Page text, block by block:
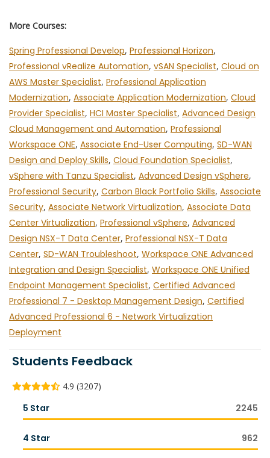
More Courses:
Spring Professional Develop, Professional Horizon,
Professional vRealize Automation, vSAN Specialist, Cloud on
AWS Master Specialist, Professional Application
Modernization, Associate Application Modernization, Cloud
Provider Specialist, HCI Master Specialist, Advanced Design
Cloud Management and Automation, Professional
Workspace ONE, Associate End-User Computing, SD-WAN
Design and Deploy Skills, Cloud Foundation Specialist,
vSphere with Tanzu Specialist, Advanced Design vSphere,
Professional Security, Carbon Black Portfolio Skills, Associate
Security, Associate Network Virtualization, Associate Data
Center Virtualization, Professional vSphere, Advanced
Design NSX-T Data Center, Professional NSX-T Data
Center, SD-WAN Troubleshoot, Workspace ONE Advanced
Integration and Design Specialist, Workspace ONE Unified
Endpoint Management Specialist, Certified Advanced
Professional 7 - Desktop Management Design, Certified
Advanced Professional 6 - Network Virtualization
Deployment
Students Feedback
4.9 (3207)
5 Star 2245
4 Star 962